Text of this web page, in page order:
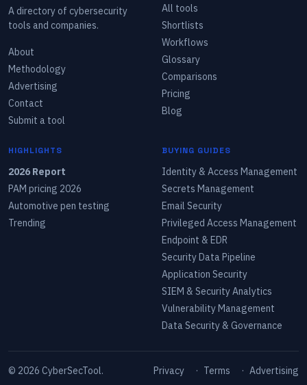
A directory of cybersecurity
tools and companies.
About
Methodology
Advertising
Contact
Submit a tool
All tools
Shortlists
Workflows
Glossary
Comparisons
Pricing
Blog
HIGHLIGHTS
2026 Report
PAM pricing 2026
Automotive pen testing
Trending
BUYING GUIDES
Identity & Access Management
Secrets Management
Email Security
Privileged Access Management
Endpoint & EDR
Security Data Pipeline
Application Security
SIEM & Security Analytics
Vulnerability Management
Data Security & Governance
© 2026 CyberSecTool. Privacy · Terms · Advertising